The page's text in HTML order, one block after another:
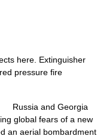
here. Extinguisher
pressure fire
and Georgia
global fears of a new
an aerial bombardment